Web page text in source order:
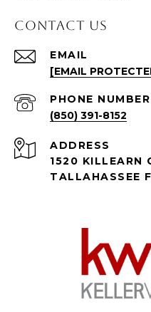
CONTACT US
EMAIL
[EMAIL
PHONE NUMBER
(850) 391-8152
ADDRESS
1520 KILLEARN
TALLAHASSEE